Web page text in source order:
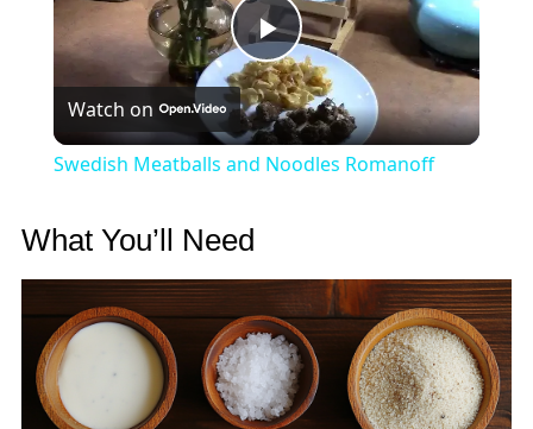
Play
Video
Watch on
Swedish Meatballs and Noodles Romanoff
What You’ll Need